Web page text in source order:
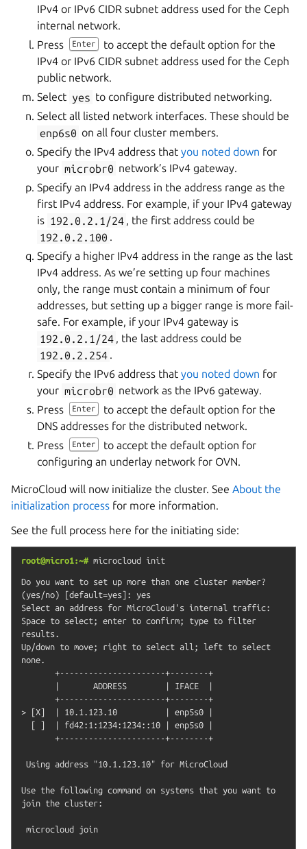
IPv4 or IPv6 CIDR subnet address used for the Ceph
internal network.
Press
Enter
to accept the default option for the
IPv4 or IPv6 CIDR subnet address used for the Ceph
public network.
Select yes to configure distributed networking.
Select all listed network interfaces. These should be
enp6s0 on all four cluster members.
Specify the IPv4 address thatyou noted down for
your microbr0 network’s IPv4 gateway.
Specify an IPv4 address in the address range as the
first IPv4 address. For example, if your IPv4 gateway
is 192.0.2.1/24 , the first address could be
192.0.2.100 .
Specify a higher IPv4 address in the range as the last
IPv4 address. As we’re setting up four machines
only, the range must contain a minimum of four
addresses, but setting up a bigger range is more fail-
safe. For example, if your IPv4 gateway is
192.0.2.1/24 , the last address could be
192.0.2.254 .
Specify the IPv6 address thatyou noted down for
your microbr0 network as the IPv6 gateway.
Press
Enter
to accept the default option for the
DNS addresses for the distributed network.
Press
Enter
to accept the default option for
configuring an underlay network for OVN.
MicroCloud will now initialize the cluster. See About the
initialization process for more information.
See the full process here for the initiating side:
root@micro1:~# microcloud init
Do you want to set up more than one cluster member?
(yes/no) [default=yes]: yes
Select an address for MicroCloud's internal traffic:
Space to select; enter to confirm; type to filter
results.
Up/down to move; right to select all; left to select
none.
> [X]  | 10.1.123.10          | enp5s0 |
Use the following command on systems that you want to
join the cluster: